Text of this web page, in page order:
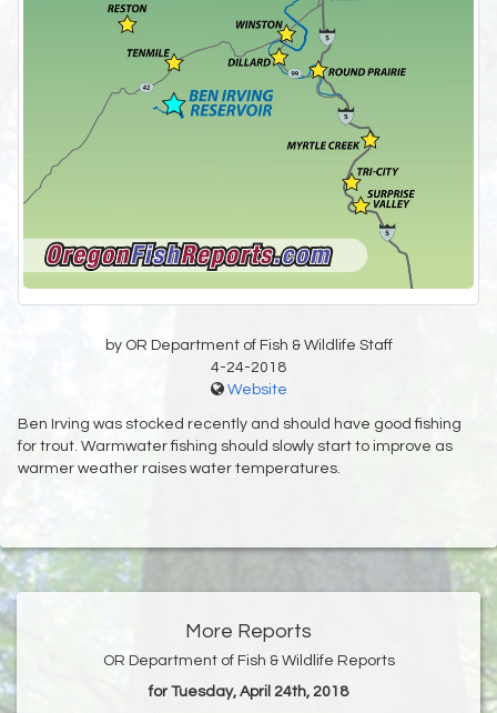
by OR Department of Fish & Wildlife Staff
4-24-2018
Website
Ben Irving was stocked recently and should have good fishing
for trout. Warmwater fishing should slowly start to improve as
warmer weather raises water temperatures.
More Reports
OR Department of Fish & Wildlife Reports
for Tuesday, April 24th, 2018